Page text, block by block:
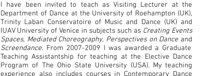
I have been invited to teach as Visiting Lecturer at the
Department of Dance at the University of Roehampton (UK),
Trinity Laban Conservatoire of Music and Dance (UK) and
IUAV University of Venice in subjects such as Creating Events
Spaces, Mediated Choreography, Perspectives on Dance and
Screendance. From 2007-2009 I was awarded a Graduate
Teaching Assistantship for teaching at the Elective Dance
Program of The Ohio State University (USA). My teaching
experience also includes courses in Contemporary Dance